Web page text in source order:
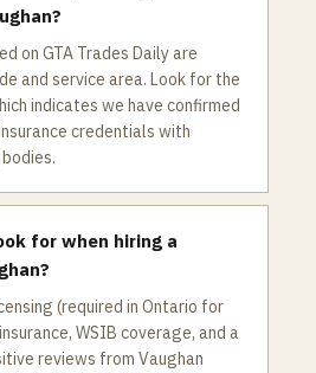
on GTA Trades Daily are
and service area. Look for the
indicates we have confirmed
credentials with
for when hiring a
(required in Ontario for
WSIB coverage, and a
reviews from Vaughan